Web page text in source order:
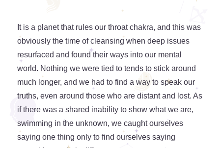
It is a planet that rules our throat chakra, and this was
obviously the time of cleansing when deep issues
resurfaced and found their ways into our mental
world. Nothing we were tied to tends to stick around
much longer, and we had to find a way to speak our
truths, even around those who are distant and lost. As
if there was a shared inability to show what we are,
swimming in the unknown, we caught ourselves
saying one thing only to find ourselves saying